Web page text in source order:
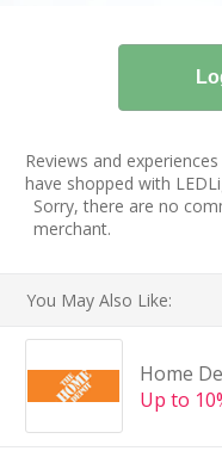
Reviews and
have shopped with
Sorry, there are no
merchant.
You May Also Like:
Home
Up to